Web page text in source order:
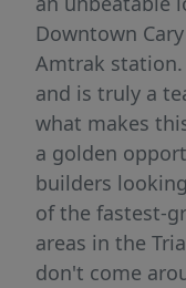
Downtown
Amtrak station.
and is truly a
what makes
a golden
builders
of the fastest-
areas in the
don't come